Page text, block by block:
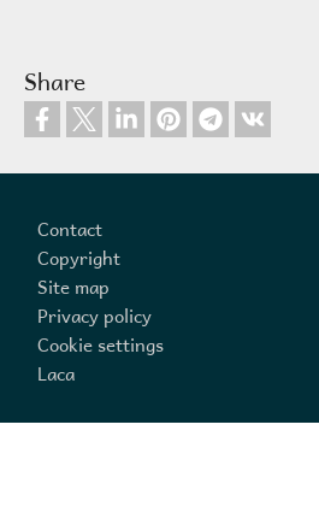
Share
Contact
Copyright
Site map
Privacy policy
Cookie settings
Laca